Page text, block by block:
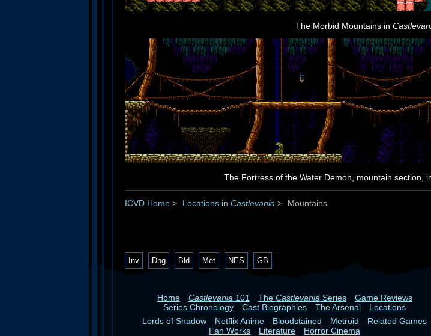
The Morbid Mountains in
The Fortress of the Water Demon, mountain section,
ICVD Home > Locations in Castlevania > Mountains
Inv Dng Bld Met NES GB
Home Castlevania 101 The Castlevania Series
Game Reviews
Series Chronology
Cast Biographies The Arsenal
Locations
Lords of Shadow
Netflix Anime Bloodstained Metroid
Related Games
Fan Works
Literature Horror Cinema